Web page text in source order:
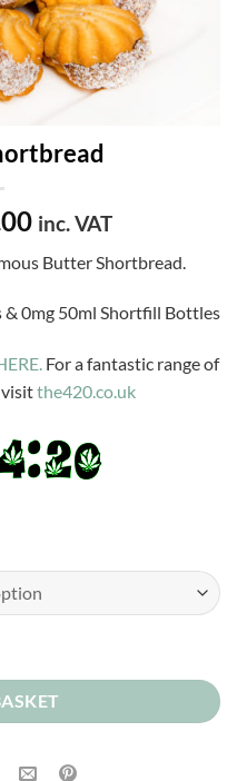
Price
£3.99
through
£12.00
inc. VAT
Butter Shortbread.
0mg 50ml Shortfill Bottles
For a fantastic range of
the420.co.uk